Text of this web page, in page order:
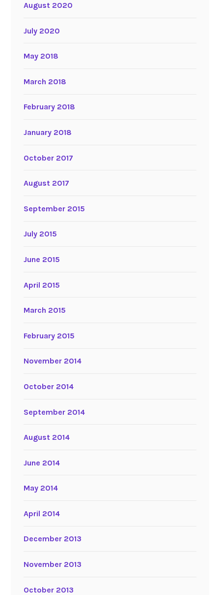
August 2020
July 2020
May 2018
March 2018
February 2018
January 2018
October 2017
August 2017
September 2015
July 2015
June 2015
April 2015
March 2015
February 2015
November 2014
October 2014
September 2014
August 2014
June 2014
May 2014
April 2014
December 2013
November 2013
October 2013